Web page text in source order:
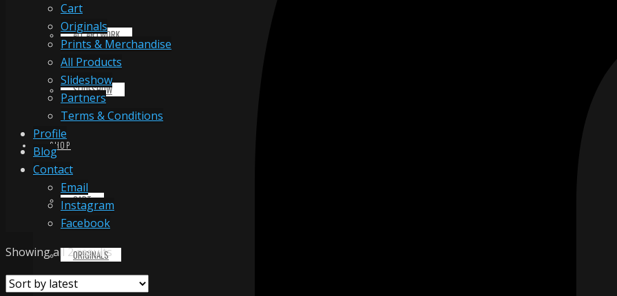
ALL ARTWORK
SLIDESHOW
SHOP
CART
ORIGINALS
Cart
Originals
Prints & Merchandise
All Products
Slideshow
Partners
Terms & Conditions
Profile
Blog
Contact
Email
Instagram
Facebook
Showing all 2 resultsSorted
latest